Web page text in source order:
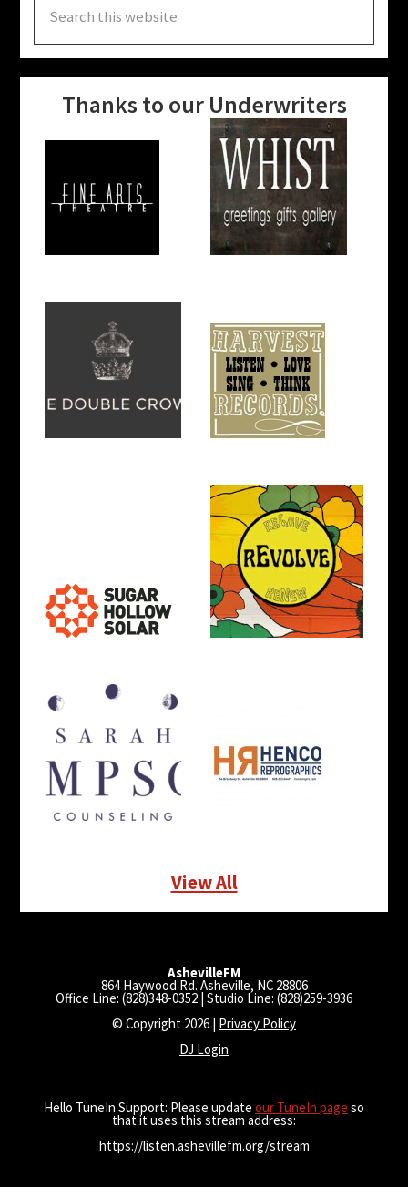
this
website
Thanks to our Underwriters
View All
AshevilleFM
864 Haywood Rd. Asheville, NC 28806
Office Line: (828)348-0352 | Studio Line: (828)259-3936
© Copyright 2026 | Privacy Policy
DJ Login
Hello TuneIn Support: Please update our TuneIn page so
that it uses this stream address:
https://listen.ashevillefm.org/stream